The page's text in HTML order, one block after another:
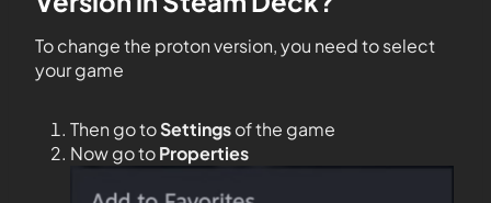
To change the proton version, you need to select
your game
Then go toSettingsof the game
Now go toProperties